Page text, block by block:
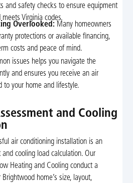
and safety checks to ensure equipment
Virginia codes.
Overlooked: Many homeowners
protections or available financing,
costs and peace of mind.
issues helps you navigate the
and ensures you receive an air
to your home and lifestyle.
and Cooling
air conditioning installation is an
cooling load calculation. Our
Heating and Cooling conduct a
home’s size, layout,